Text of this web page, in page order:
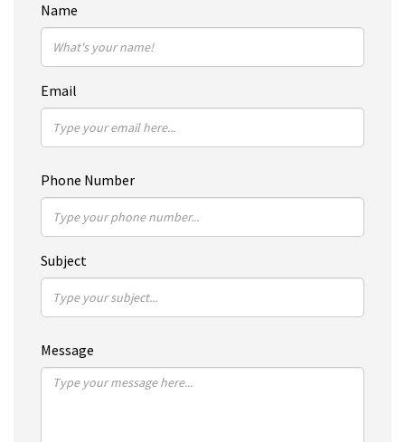
Name
Email
Phone Number
Subject
Message